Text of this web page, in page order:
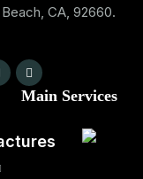
CA, 92660.
Main Services